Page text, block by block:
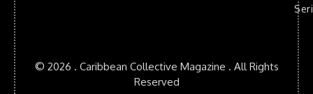
© 2026 . Caribbean Collective Magazine . All Rights
Reserved